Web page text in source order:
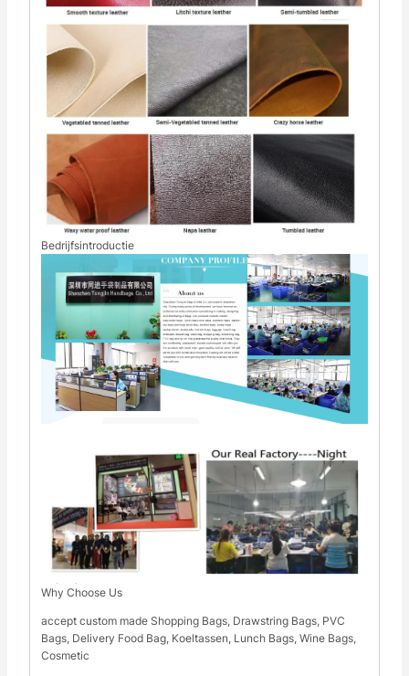
Bedrijfsintroductie
Why Choose Us
accept custom made Shopping Bags, Drawstring Bags, PVC
Bags, Delivery Food Bag, Koeltassen, Lunch Bags, Wine Bags,
Cosmetic